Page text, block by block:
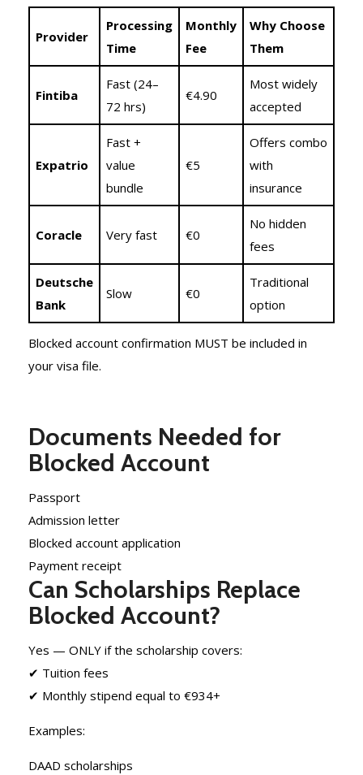
Provider
Processing
Time
Monthly
Fee
Why Choose
Them
Fintiba
Fast (24–
72 hrs)
€4.90
Most widely
accepted
Expatrio
Fast +
value
bundle
€5
Offers combo
with
insurance
Coracle Very fast €0
No hidden
fees
Deutsche
Bank
Slow €0
Traditional
option
Blocked account confirmation MUST be included in
your visa file.
Documents Needed for
Blocked Account
Passport
Admission letter
Blocked account application
Payment receipt
Can Scholarships Replace
Blocked Account?
Yes — ONLY if the scholarship covers:
✔ Tuition fees
✔ Monthly stipend equal to €934+
Examples:
DAAD scholarships